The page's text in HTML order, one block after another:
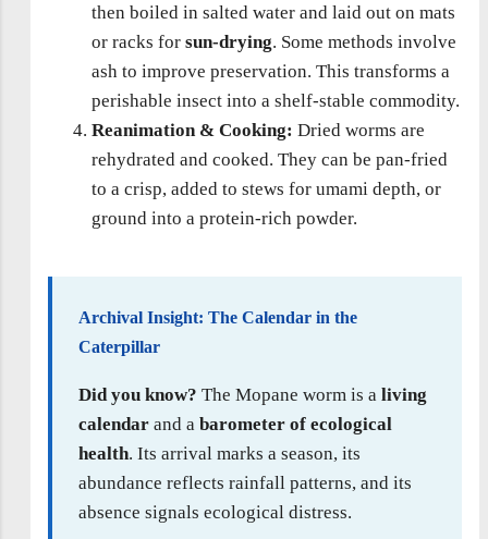
then boiled in salted water and laid out on mats
or racks for sun-drying. Some methods involve
ash to improve preservation. This transforms a
perishable insect into a shelf-stable commodity.
Reanimation & Cooking: Dried worms are
rehydrated and cooked. They can be pan-fried
to a crisp, added to stews for umami depth, or
ground into a protein-rich powder.
Archival Insight: The Calendar in the
Caterpillar
Did you know? The Mopane worm is a living
calendar and a barometer of ecological
health. Its arrival marks a season, its
abundance reflects rainfall patterns, and its
absence signals ecological distress.